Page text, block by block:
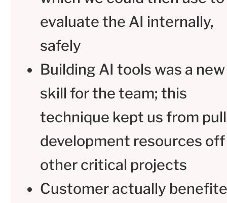
evaluate the AI internally,
safely
Building AI tools was a new
skill for the team; this
technique kept us from
development resources off
other critical projects
Customer actually